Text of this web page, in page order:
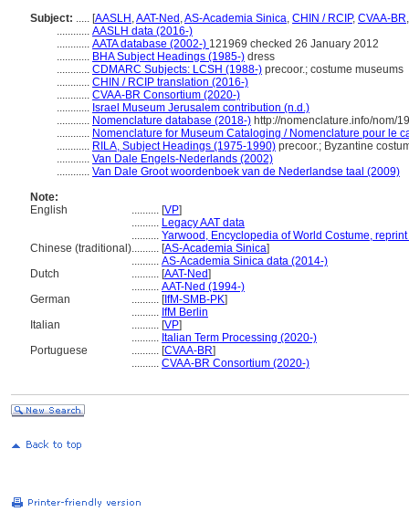
Subject: ..... [AASLH ,AAT-Ned ,AS-Academia Sinica, CHIN / RCIP, CVAA-BR
............ AASLH data (2016-)
............ AATA database (2002-) 121969 checked 26 January 2012
............ BHA Subject Headings (1985-) dress
............ CDMARC Subjects: LCSH (1988-) precoor.; costume museums
............ CHIN / RCIP translation (2016-)
............ CVAA-BR Consortium (2020-)
............ Israel Museum Jerusalem contribution (n.d.)
............ Nomenclature database (2018-) http://nomenclature.info/nom/
............ Nomenclature for Museum Cataloging / Nomenclature pour le
............ RILA, Subject Headings (1975-1990) precoor.; Byzantine
............ Van Dale Engels-Nederlands (2002)
............ Van Dale Groot woordenboek van de Nederlandse taal (2009)
Note:
English
.......... [VP]
.......... Legacy AAT data
.......... Yarwood, Encyclopedia of World Costume,
Chinese (traditional).......... [AS-Academia Sinica]
.......... AS-Academia Sinica data (2014-)
Dutch
.......... [AAT-Ned]
.......... AAT-Ned (1994-)
German
.......... [IfM-SMB-PK]
.......... IfM Berlin
Italian
.......... [VP]
.......... Italian Term Processing (2020-)
Portuguese
.......... [CVAA-BR]
.......... CVAA-BR Consortium (2020-)